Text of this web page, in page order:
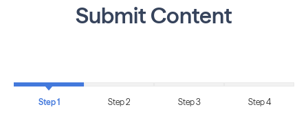
Submit Content
Step 1 Step 2 Step 3 Step 4